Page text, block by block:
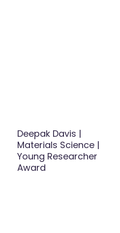
Deepak Davis |
Materials Science |
Young Researcher
Award